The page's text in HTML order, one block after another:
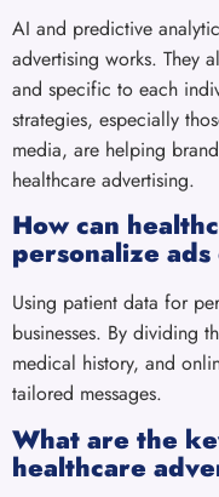
AI and predictive
advertising works. They
and specific to each
strategies, especially
media, are helping
healthcare advertising.
How can
personalize
Using patient data for
businesses. By dividing
medical history, and
tailored messages.
What are the
healthcare